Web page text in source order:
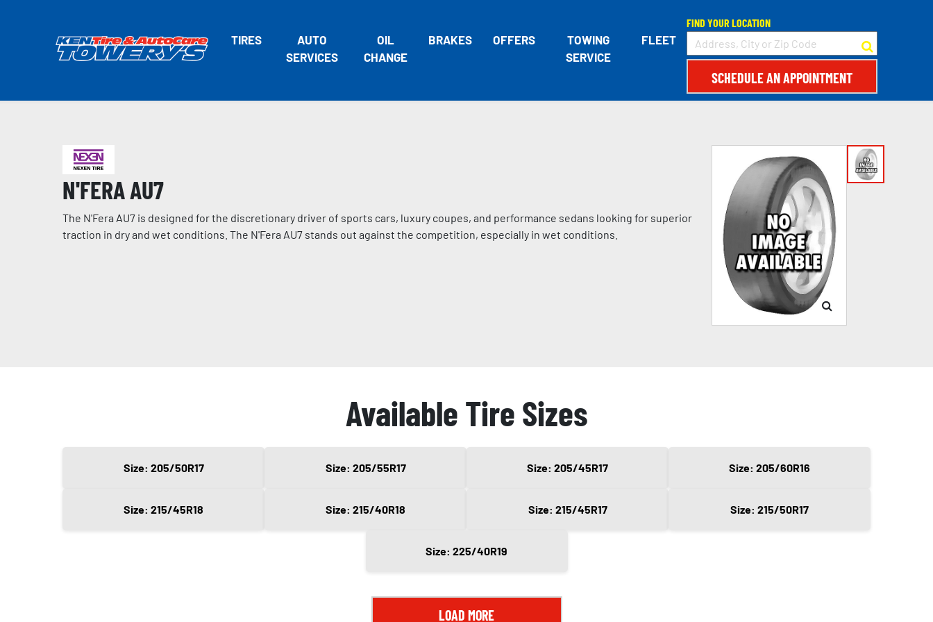
TIRES
AUTO
SERVICES
OIL
CHANGE
BRAKES OFFERS
TOWING
SERVICE
FLEET
FIND YOUR LOCATION
SCHEDULE AN APPOINTMENT
N'FERA AU7
The N'Fera AU7 is designed for the discretionary driver of sports cars, luxury coupes, and performance sedans looking for superior
traction in dry and wet conditions. The N'Fera AU7 stands out against the competition, especially in wet conditions.
Available Tire Sizes
Size: 205/50R17 Size: 205/55R17 Size: 205/45R17 Size: 205/60R16
Size: 215/45R18 Size: 215/40R18 Size: 215/45R17 Size: 215/50R17
Size: 225/40R19
LOAD MORE